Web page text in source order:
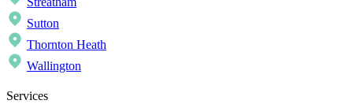
Sutton
Thornton Heath
Wallington
Services